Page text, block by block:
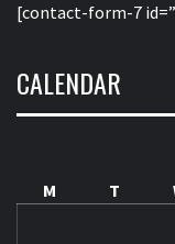
[contact-form-7
CALENDAR
M
T